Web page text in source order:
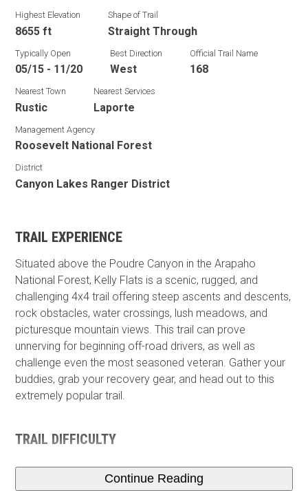
Highest Elevation
8655 ft
Shape of Trail
Straight Through
Typically Open
05/15 - 11/20
Best Direction
West
Official Trail Name
168
Nearest Town
Rustic
Nearest Services
Laporte
Management Agency
Roosevelt National Forest
District
Canyon Lakes Ranger District
TRAIL EXPERIENCE
Situated above the Poudre Canyon in the Arapaho
National Forest, Kelly Flats is a scenic, rugged, and
challenging 4x4 trail offering steep ascents and descents,
rock obstacles, water crossings, lush meadows, and
picturesque mountain views. This trail can prove
unnerving for beginning off-road drivers, as well as
challenge even the most seasoned veteran. Gather your
buddies, grab your recovery gear, and head out to this
extremely popular trail.
TRAIL DIFFICULTY
Continue Reading